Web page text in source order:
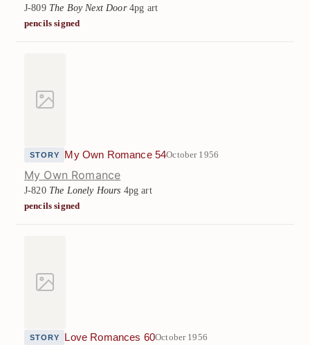
J-809 The Boy Next Door4pg art
pencils signed
STORY My Own Romance 54October 1956
My Own Romance
J-820 The Lonely Hours 4pg art
pencils signed
STORY Love Romances 60October 1956